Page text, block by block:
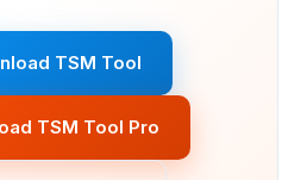
TSM Tool
TSM Tool Pro